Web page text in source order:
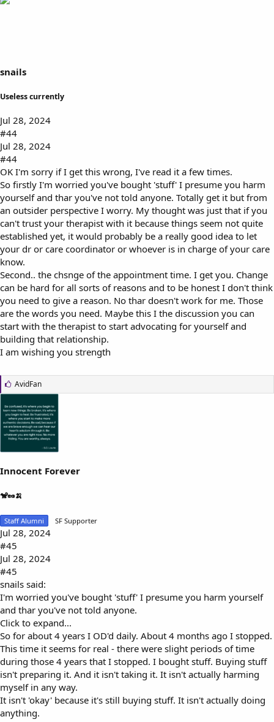
snails
Useless currently
Jul 28, 2024
#44
Jul 28, 2024
#44
OK I'm sorry if I get this wrong, I've read it a few times.
So firstly I'm worried you've bought 'stuff' I presume you harm
yourself and thar you've not told anyone. Totally get it but from
an outsider perspective I worry. My thought was just that if you
can't trust your therapist with it because things seem not quite
established yet, it would probably be a really good idea to let
your dr or care coordinator or whoever is in charge of your care
know.
Second.. the chsnge of the appointment time. I get you. Change
can be hard for all sorts of reasons and to be honest I don't think
you need to give a reason. No thar doesn't work for me. Those
are the words you need. Maybe this I the discussion you can
start with the therapist to start advocating for yourself and
building that relationship.
I am wishing you strength
L
i
k
e
s
:
AvidFan
Innocent Forever
🐒🥜🍌
Staff Alumni SF Supporter
Jul 28, 2024
#45
Jul 28, 2024
#45
snails said:
I'm worried you've bought 'stuff' I presume you harm yourself
and thar you've not told anyone.
Click to expand...
So for about 4 years I OD'd daily. About 4 months ago I stopped.
This time it seems for real - there were slight periods of time
during those 4 years that I stopped. I bought stuff. Buying stuff
isn't preparing it. And it isn't taking it. It isn't actually harming
myself in any way.
It isn't 'okay' because it's still buying stuff. It isn't actually doing
anything.